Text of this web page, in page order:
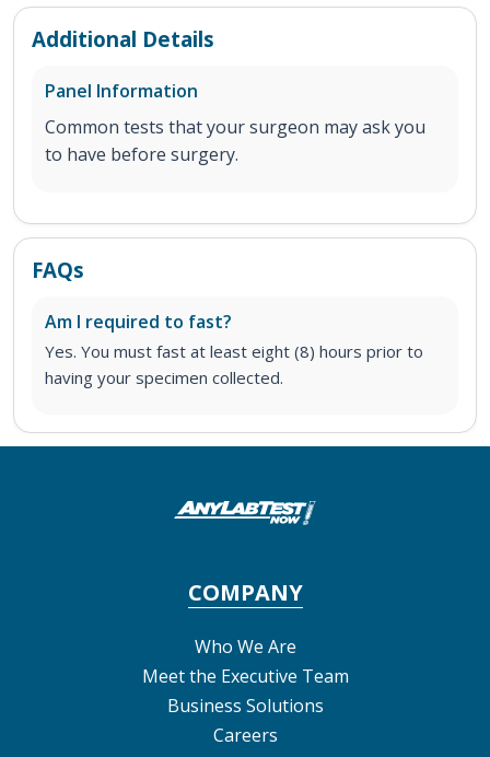
Additional Details
Panel Information
Common tests that your surgeon may ask you
to have before surgery.
FAQs
Am I required to fast?
Yes. You must fast at least eight (8) hours prior to
having your specimen collected.
COMPANY
Who We Are
Meet the Executive Team
Business Solutions
Careers